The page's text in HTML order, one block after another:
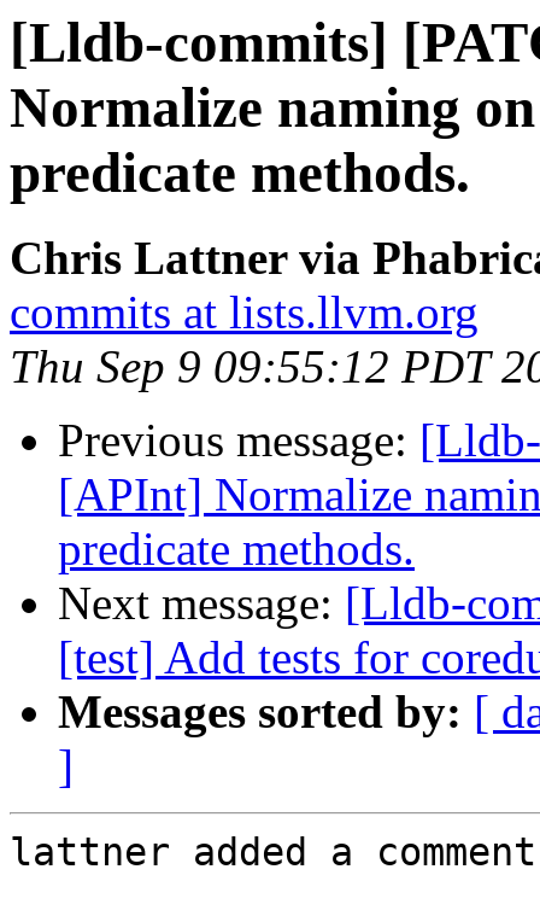
[Lldb-commits]
Normalize naming
predicate methods.
Chris Lattner via
commits at lists.llvm.org
Thu Sep 9 09:55:12 PDT
Previous message:
[APInt] Normalize
predicate methods.
Next message: [Lldb-
[test] Add tests for
Messages sorted by: [
]
lattner added a